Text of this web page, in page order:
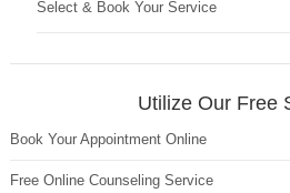
Select & Book Your Service
Utilize Our Free
Book Your Appointment Online
Free Online Counseling Service